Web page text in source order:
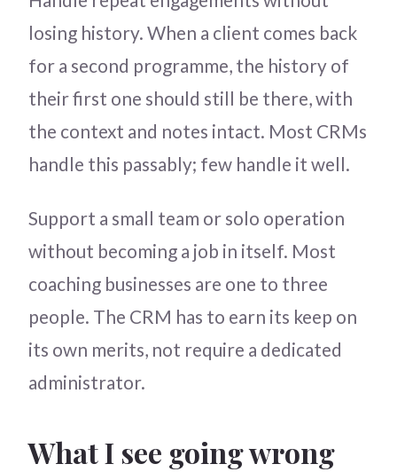
losing history. When a client comes back
for a second programme, the history of
their first one should still be there, with
the context and notes intact. Most CRMs
handle this passably; few handle it well.
Support a small team or solo operation
without becoming a job in itself. Most
coaching businesses are one to three
people. The CRM has to earn its keep on
its own merits, not require a dedicated
administrator.
What I see going wrong